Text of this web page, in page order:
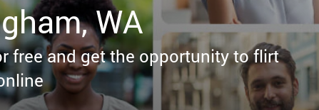
WA
free and get the opportunity to flirt